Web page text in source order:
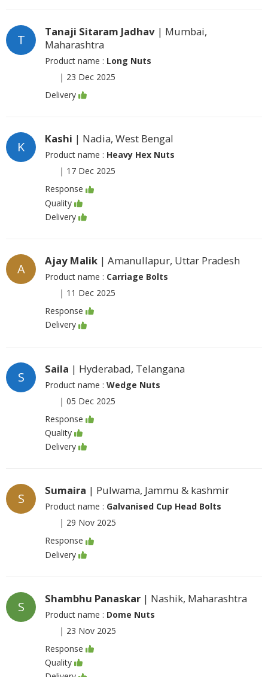
T
Tanaji Sitaram Jadhav | Mumbai,
Maharashtra
Product name : Long Nuts
| 23 Dec 2025
Delivery
K
Kashi | Nadia, West Bengal
Product name : Heavy Hex Nuts
| 17 Dec 2025
Response
Quality
Delivery
A
Ajay Malik | Amanullapur, Uttar Pradesh
Product name : Carriage Bolts
| 11 Dec 2025
Response
Delivery
S
Saila | Hyderabad, Telangana
Product name : Wedge Nuts
| 05 Dec 2025
Response
Quality
Delivery
S
Sumaira | Pulwama, Jammu & kashmir
Product name : Galvanised Cup Head Bolts
| 29 Nov 2025
Response
Delivery
S
Shambhu Panaskar | Nashik, Maharashtra
Product name : Dome Nuts
| 23 Nov 2025
Response
Quality